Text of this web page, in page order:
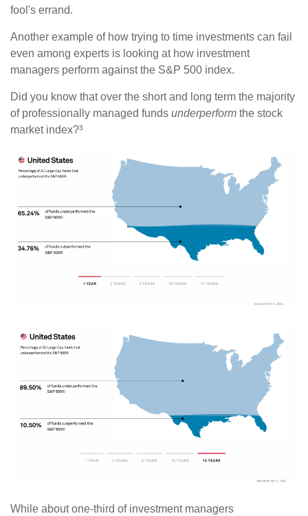
fool's errand.
Another example of how trying to time investments can fail
even among experts is looking at how investment
managers perform against the S&P 500 index.
Did you know that over the short and long term the majority
of professionally managed funds underperform the stock
market index?³
While about one-third of investment managers